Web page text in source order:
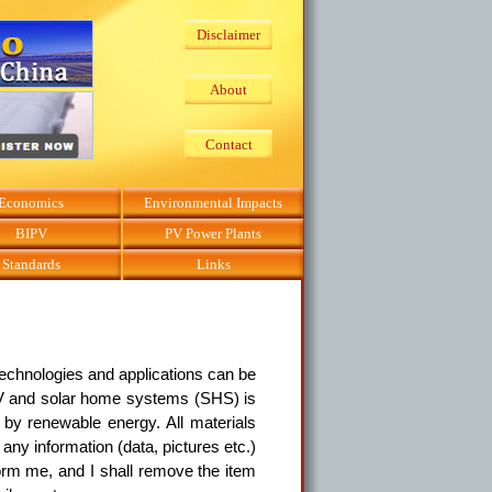
Disclaimer
About
Contact
Environmental Impacts
BIPV
PV Power Plants
Standards Links
and applications can be
and solar home systems (SHS) is
renewable energy. All materials
information (data, pictures etc.)
me, and I shall remove the item